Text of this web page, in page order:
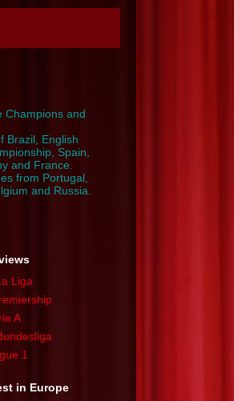
Champions and
Brazil, English
Spain,
and France.
from Portugal,
and Russia.
Liga
A
1
in Europe